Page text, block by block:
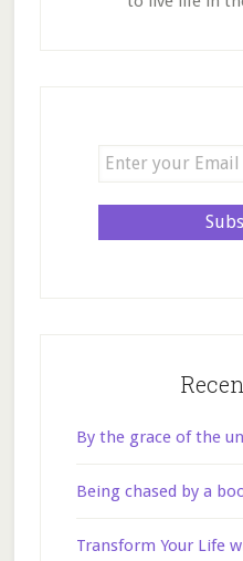
By the grace of the
Being chased by a
Transform Your Life